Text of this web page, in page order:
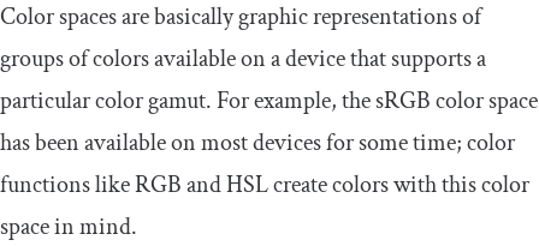
Color spaces are basically graphic representations of
groups of colors available on a device that supports a
particular color gamut. For example, the sRGB color space
has been available on most devices for some time; color
functions like RGB and HSL create colors with this color
space in mind.